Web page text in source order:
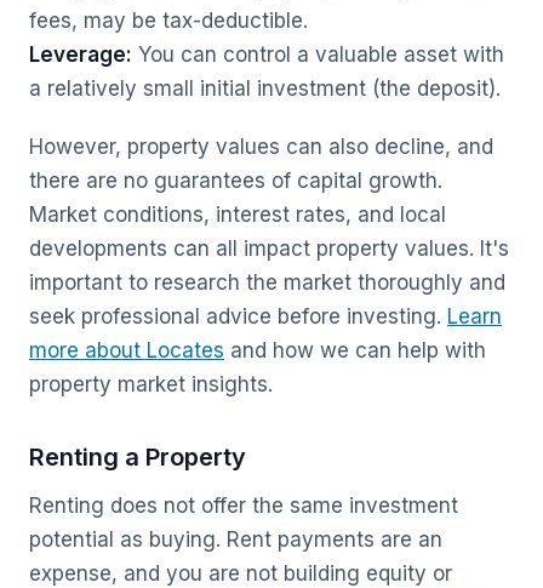
fees, may be tax-deductible.
Leverage: You can control a valuable asset with
a relatively small initial investment (the deposit).
However, property values can also decline, and
there are no guarantees of capital growth.
Market conditions, interest rates, and local
developments can all impact property values. It's
important to research the market thoroughly and
seek professional advice before investing. Learn
more about Locates and how we can help with
property market insights.
Renting a Property
Renting does not offer the same investment
potential as buying. Rent payments are an
expense, and you are not building equity or